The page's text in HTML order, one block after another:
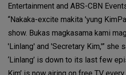
Entertainment and ABS-CBN
“Nakaka-excite makita 'yung
show. Bukas magkasama kami
'Linlang' and 'Secretary Kim,'” she
‘Linlang’ is down to its last few